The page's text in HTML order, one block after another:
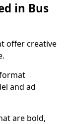
in Bus
offer creative
and ad
are bold,